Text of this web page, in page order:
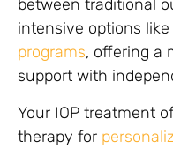
between traditional
intensive options like
programs, offering a
support with
Your IOP treatment
therapy for